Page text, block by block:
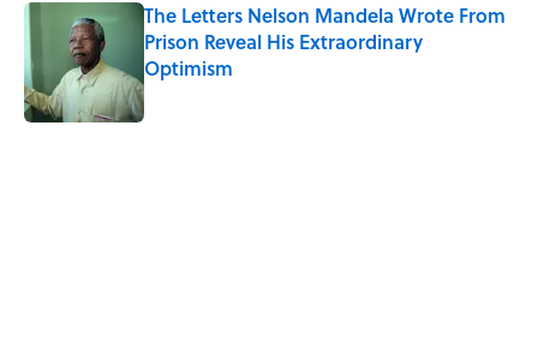
The Letters Nelson Mandela Wrote From
Prison Reveal His Extraordinary
Optimism
Published by on Invalid Date